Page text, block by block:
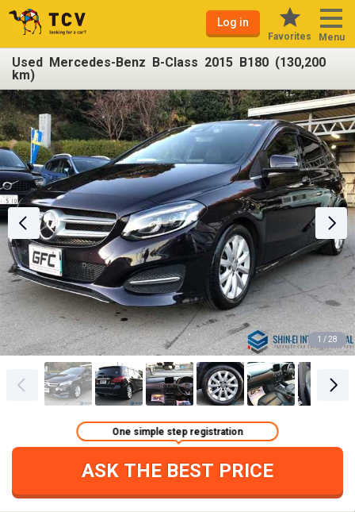
Log in
Favorites Menu
Used Mercedes-Benz B-Class 2015 B180 (130,200
km)
1 / 28
ASK THE BEST PRICE
One simple step registration